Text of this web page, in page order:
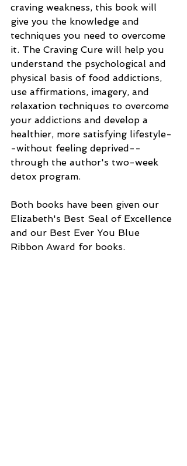
craving weakness, this book will
give you the knowledge and
techniques you need to overcome
it. The Craving Cure will help you
understand the psychological and
physical basis of food addictions,
use affirmations, imagery, and
relaxation techniques to overcome
your addictions and develop a
healthier, more satisfying lifestyle-
-without feeling deprived--
through the author's two-week
detox program.
Both books have been given our
Elizabeth's Best Seal of Excellence
and our Best Ever You Blue
Ribbon Award for books.